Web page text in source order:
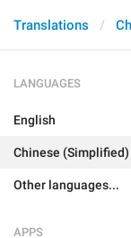
Translations
LANGUAGES
English
Chinese (Simplified)
Other languages...
APPS